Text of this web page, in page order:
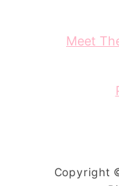
Meet
Copyright